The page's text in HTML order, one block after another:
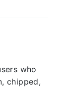
who
chipped,